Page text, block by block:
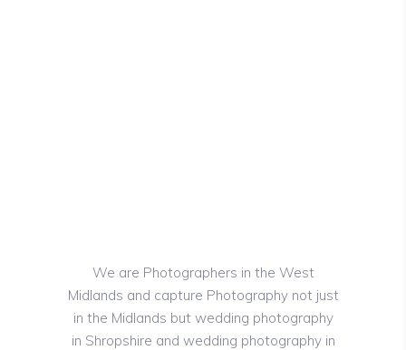
We are Photographers in the West
Midlands and capture Photography not just
in the Midlands but wedding photography
in Shropshire and wedding photography in